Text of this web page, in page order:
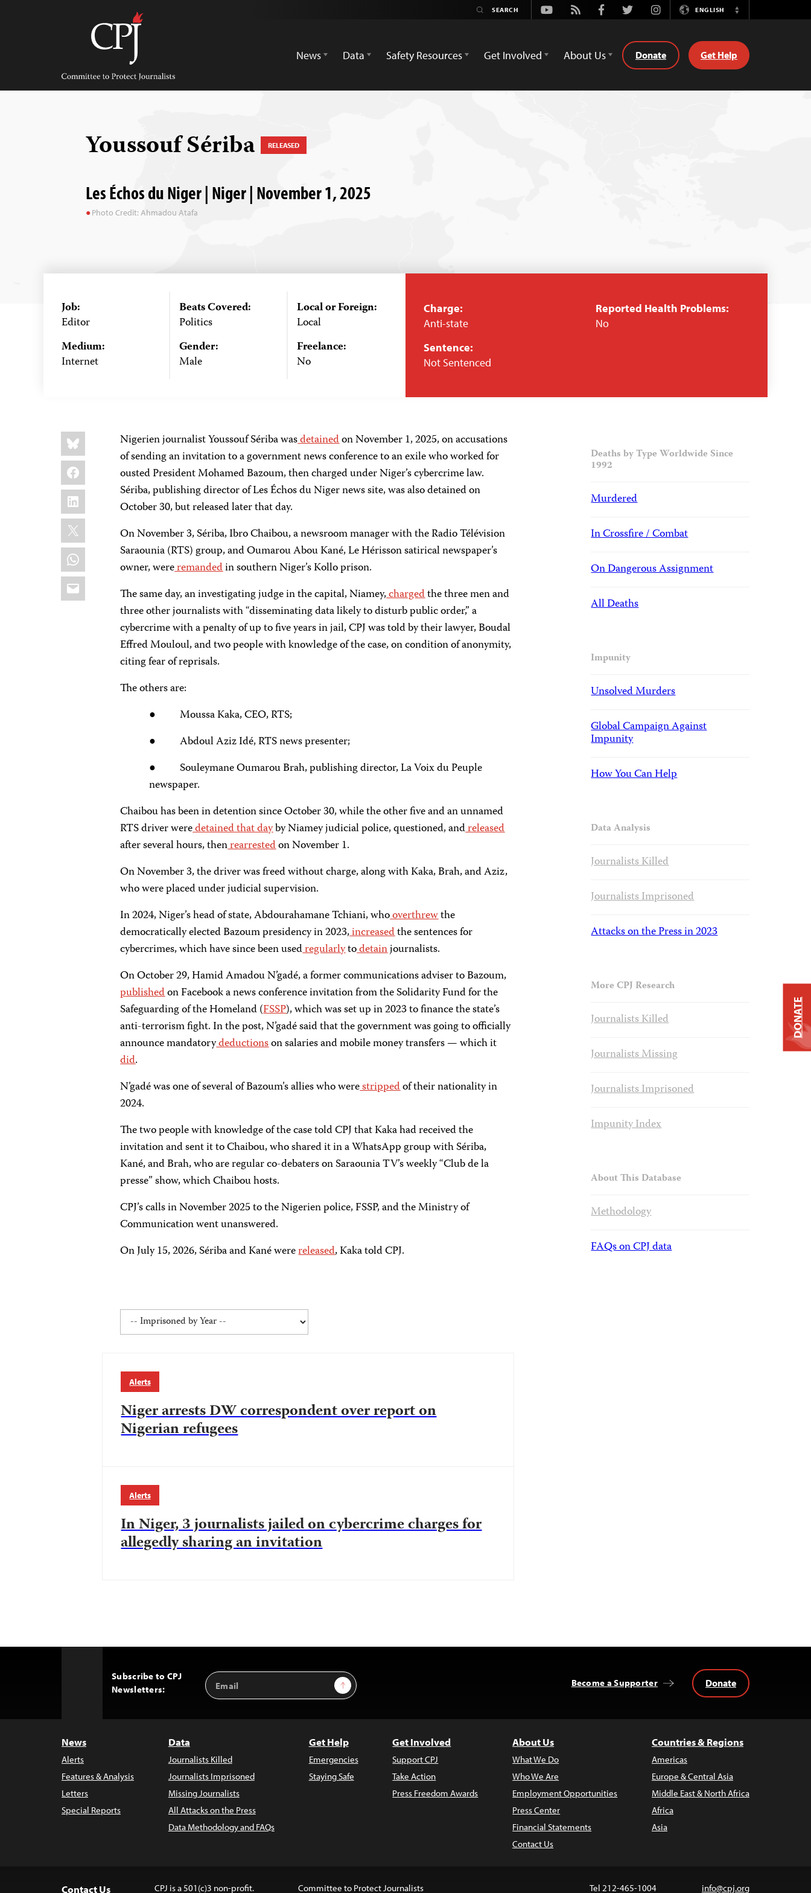
Committee
Protect
Journalists
Youtube
Rss FacebookTwitterInstagramENGLISH
Switch
News
Data Safety Resources Get Involved About Us Donate Get Help
Youssouf Sériba RELEASED
Les Échos du Niger | Niger | November 1, 2025
Photo Credit: Ahmadou Atafa
Job:
Editor
Medium:
Internet
Beats Covered:
Politics
Gender:
Male
Local or Foreign:
Local
Freelance:
No
Charge:
Anti-state
Sentence:
Not Sentenced
Reported Health Problems:
No
Share
this:
Bluesky
Facebook
LinkedIn
X
WhatsApp
Email
Nigerien journalist Youssouf Sériba wasdetainedon November 1, 2025, on accusations
of sending an invitation to a government news conference to an exile who worked for
ousted President Mohamed Bazoum, then charged under Niger’s cybercrime law.
Sériba, publishing director of Les Échos du Niger news site, was also detained on
October 30, but released later that day.
On November 3, Sériba, Ibro Chaibou, a newsroom manager with the Radio Télévision
Saraounia (RTS) group, and Oumarou Abou Kané, Le Hérisson satirical newspaper’s
owner, wereremandedin southern Niger’s Kollo prison.
The same day, an investigating judge in the capital, Niamey,chargedthe three men and
three other journalists with “disseminating data likely to disturb public order,” a
cybercrime with a penalty of up to five years in jail, CPJ was told by their lawyer, Boudal
Effred Mouloul, and two people with knowledge of the case, on condition of anonymity,
citing fear of reprisals.
The others are:
● Moussa Kaka, CEO, RTS;
● Abdoul Aziz Idé, RTS news presenter;
● Souleymane Oumarou Brah, publishing director, La Voix du Peuple
newspaper.
Chaibou has been in detention since October 30, while the other five and an unnamed
RTS driver weredetainedthat dayby Niamey judicial police, questioned, andreleased
after several hours, thenrearrestedon November 1.
On November 3, the driver was freed without charge, along with Kaka, Brah, and Aziz,
who were placed under judicial supervision.
In 2024, Niger’s head of state, Abdourahamane Tchiani, whooverthrewthe
democratically elected Bazoum presidency in 2023,increasedthe sentences for
cybercrimes, which have since been usedregularlytodetainjournalists.
On October 29, Hamid Amadou N’gadé, a former communications adviser to Bazoum,
publishedon Facebook a news conference invitation from the Solidarity Fund for the
Safeguarding of the Homeland (FSSP), which was set up in 2023 to finance the state’s
anti-terrorism fight. In the post, N’gadé said that the government was going to officially
announce mandatorydeductionson salaries and mobile money transfers — which it
did.
N’gadé was one of several of Bazoum’s allies who werestrippedof their nationality in
2024.
The two people with knowledge of the case told CPJ that Kaka had received the
invitation and sent it to Chaibou, who shared it in a WhatsApp group with Sériba,
Kané, and Brah, who are regular co-debaters on Saraounia TV’s weekly “Club de la
presse” show, which Chaibou hosts.
CPJ’s calls in November 2025 to the Nigerien police, FSSP, and the Ministry of
Communication went unanswered.
On July 15, 2026, Sériba and Kané werereleased, Kaka told CPJ.
Alerts
Niger arrests DW correspondent over report on
Nigerian refugees
Alerts
In Niger, 3 journalists jailed on cybercrime charges for
allegedly sharing an invitation
Deaths by Type Worldwide Since
1992
Murdered
In Crossfire / Combat
On Dangerous Assignment
All Deaths
Impunity
Unsolved Murders
Global Campaign Against
Impunity
How You Can Help
Data Analysis
Journalists Killed
Journalists Imprisoned
Attacks on the Press in 2023
More CPJ Research
Journalists Killed
Journalists Missing
Journalists Imprisoned
Impunity Index
About This Database
Methodology
FAQs on CPJ data
Subscribe to CPJ
Newsletters:
Email
Address
Sign Up Become a Supporter Donate
News
Alerts
Features & Analysis
Letters
Special Reports
Data
Journalists Killed
Journalists Imprisoned
Missing Journalists
All Attacks on the Press
Data Methodology and FAQs
Get Help
Emergencies
Staying Safe
Get Involved
Support CPJ
Take Action
Press Freedom Awards
About Us
What We Do
Who We Are
Employment Opportunities
Press Center
Financial Statements
Contact Us
Countries & Regions
Americas
Europe & Central Asia
Middle East & North Africa
Africa
Asia
Contact Us CPJ is a 501(c)3 non-profit. Committee to Protect Journalists Tel 212-465-1004 info@cpj.org
DONATE